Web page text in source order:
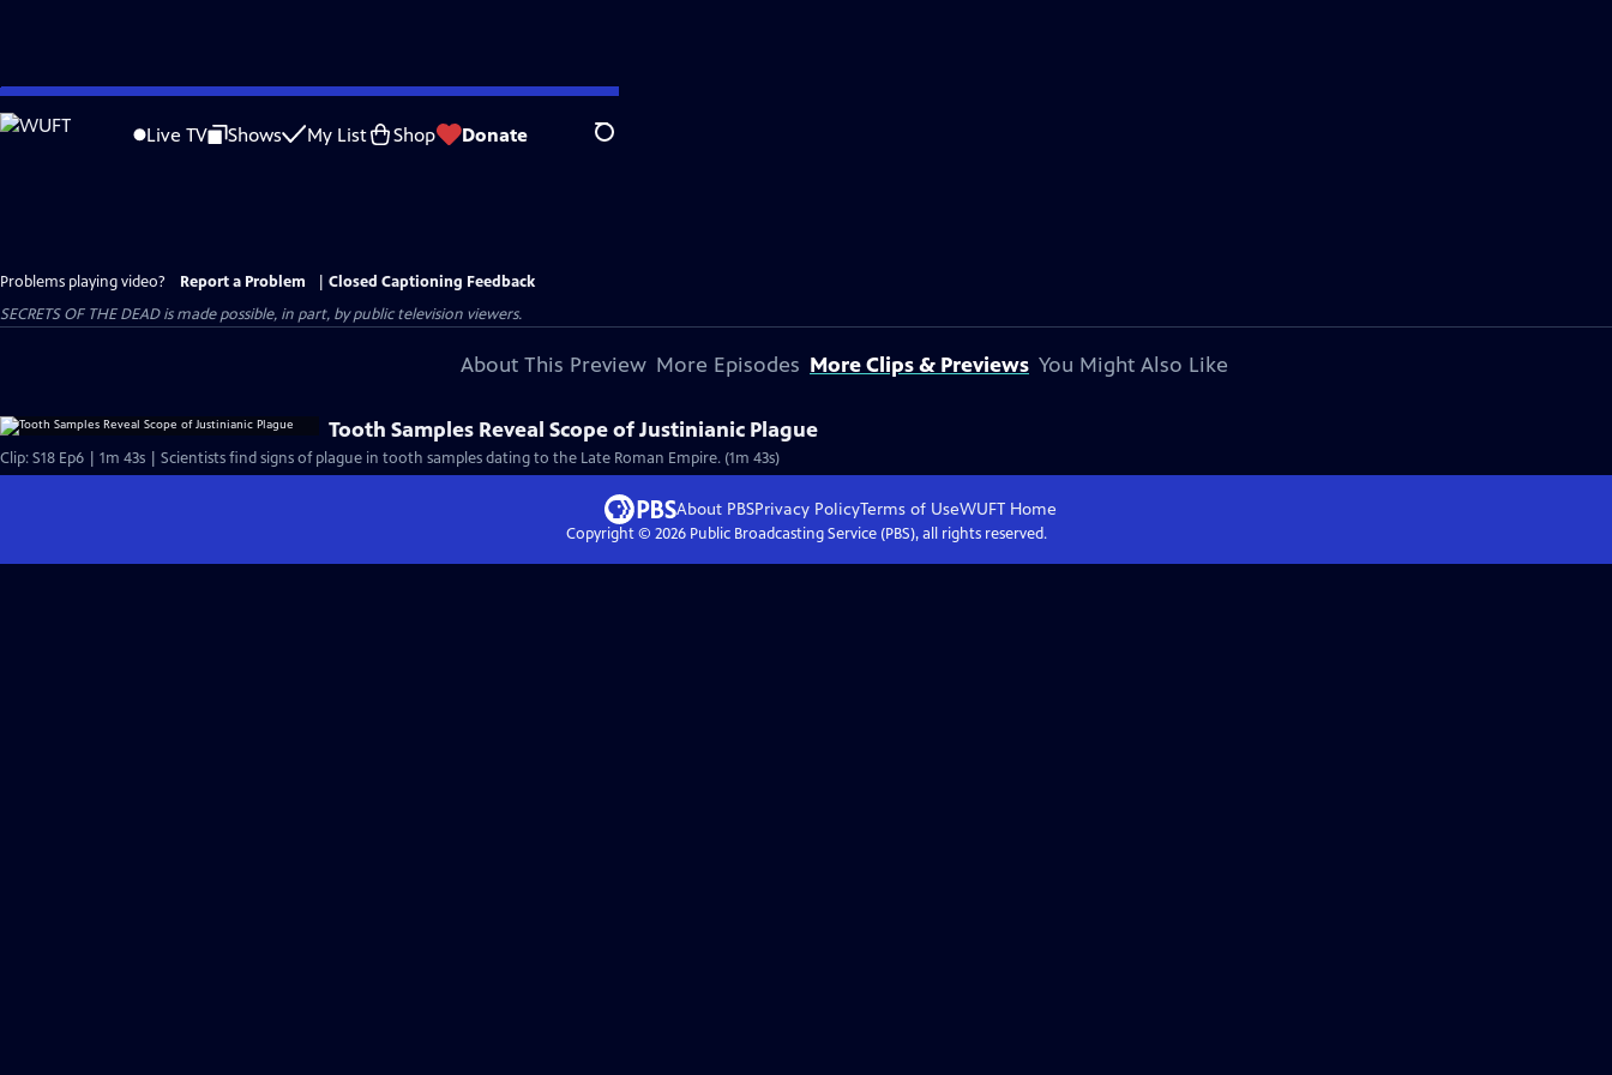
Skip
to
Live TV Shows My List Shop Donate Search
Problems playing video? Report a Problem
Closed Captioning Feedback
SECRETS OF THE DEAD is made possible, in part, by public television viewers.
About This Preview More Episodes More Clips & Previews You Might Also Like
Tooth Samples Reveal Scope of Justinianic Plague
Clip: S18 Ep6 | 1m 43s | Scientists find signs of plague in tooth samples dating to the Late Roman Empire. (1m 43s)
About PBSPrivacy PolicyTerms of UseWUFTHome
Copyright © 2026Public Broadcasting Service (PBS), all rights reserved.